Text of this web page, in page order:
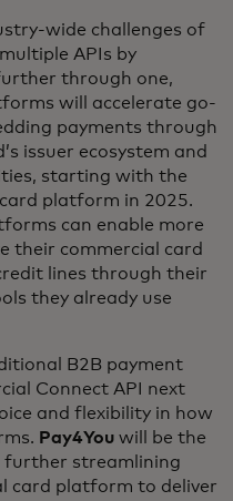
wide challenges of
APIs by
through one,
will accelerate go-
payments through
issuer ecosystem and
starting with the
platform in 2025.
can enable more
their commercial card
lines through their
they already use
B2B payment
Connect API next
and flexibility in how
Pay4You will be the
further streamlining
card platform to deliver